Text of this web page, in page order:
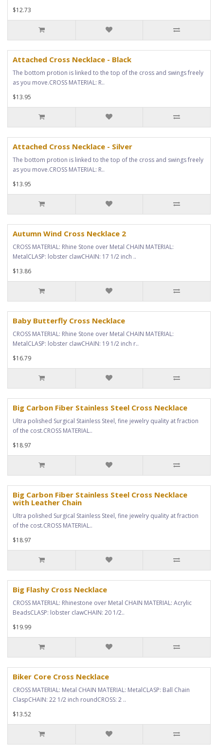
$12.73
Attached Cross Necklace - Black
The bottom protion is linked to the top of the cross and swings freely
as you move.CROSS MATERIAL: R..
$13.95
Attached Cross Necklace - Silver
The bottom protion is linked to the top of the cross and swings freely
as you move.CROSS MATERIAL: R..
$13.95
Autumn Wind Cross Necklace 2
CROSS MATERIAL: Rhine Stone over Metal CHAIN MATERIAL:
MetalCLASP: lobster clawCHAIN: 17 1/2 inch ..
$13.86
Baby Butterfly Cross Necklace
CROSS MATERIAL: Rhine Stone over Metal CHAIN MATERIAL:
MetalCLASP: lobster clawCHAIN: 19 1/2 inch r..
$16.79
Big Carbon Fiber Stainless Steel Cross Necklace
Ultra polished Surgical Stainless Steel, fine jewelry quality at fraction
of the cost.CROSS MATERIAL..
$18.97
Big Carbon Fiber Stainless Steel Cross Necklace
with Leather Chain
Ultra polished Surgical Stainless Steel, fine jewelry quality at fraction
of the cost.CROSS MATERIAL..
$18.97
Big Flashy Cross Necklace
CROSS MATERIAL: Rhinestone over Metal CHAIN MATERIAL: Acrylic
BeadsCLASP: lobster clawCHAIN: 20 1/2..
$19.99
Biker Core Cross Necklace
CROSS MATERIAL: Metal CHAIN MATERIAL: MetalCLASP: Ball Chain
ClaspCHAIN: 22 1/2 inch roundCROSS: 2 ..
$13.52